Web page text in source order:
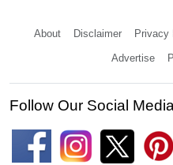
About Disclaimer Privacy
Advertise
Follow Our Social